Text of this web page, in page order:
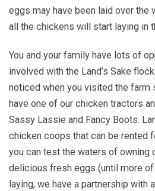
eggs may have been laid over the
all the chickens will start laying in
You and your family have lots of
involved with the Land’s Sake
noticed when you visited the farm
have one of our chicken tractors
Sassy Lassie and Fancy Boots.
chicken coops that can be rented
you can test the waters of owning
delicious fresh eggs (until more of
laying, we have a partnership with